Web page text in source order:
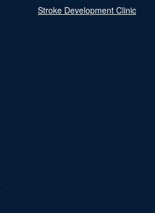
Stroke Development Clinic